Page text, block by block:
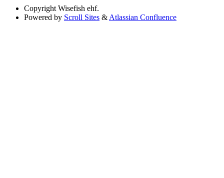
Copyright Wisefish ehf.
Powered by Scroll Sites & Atlassian Confluence